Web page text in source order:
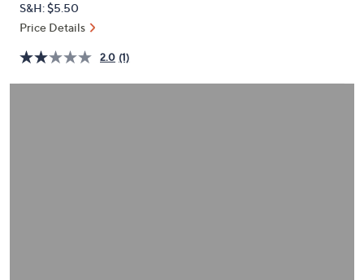
or
swipe
left
right
S&H: $5.50
Price Details
2.0 (1)